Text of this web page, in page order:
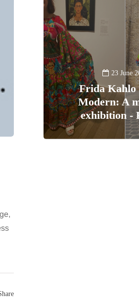
23 June
Frida Kahlo
Modern: A
exhibition -